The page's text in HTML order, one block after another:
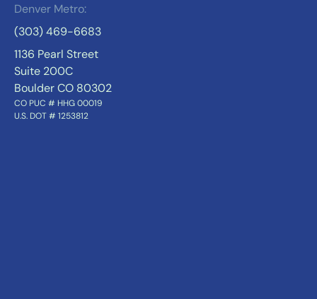
Denver Metro:
(303) 469-6683
1136 Pearl Street
Suite 200C
Boulder CO 80302
CO PUC # HHG 00019
U.S. DOT # 1253812